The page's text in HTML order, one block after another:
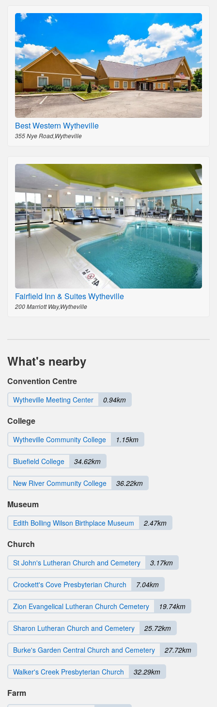
Best Western Wytheville
355 Nye Road,Wytheville
Fairfield Inn & Suites Wytheville
200 Marriott Way,Wytheville
What's nearby
Convention Centre
Wytheville Meeting Center 0.94km
College
Wytheville Community College 1.15km
Bluefield College 34.62km
New River Community College 36.22km
Museum
Edith Bolling Wilson Birthplace Museum 2.47km
Church
St John's Lutheran Church and Cemetery 3.17km
Crockett's Cove Presbyterian Church 7.04km
Zion Evangelical Lutheran Church Cemetery 19.74km
Sharon Lutheran Church and Cemetery 25.72km
Burke's Garden Central Church and Cemetery 27.72km
Walker's Creek Presbyterian Church 32.29km
Farm